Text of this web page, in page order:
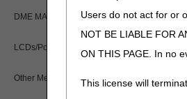
Users do not act for or
NOT BE LIABLE FOR
ON THIS PAGE. In no
This license will
DME MAC Joint Publications
LCDs/Policy Articles
Other Medical Review Contractors